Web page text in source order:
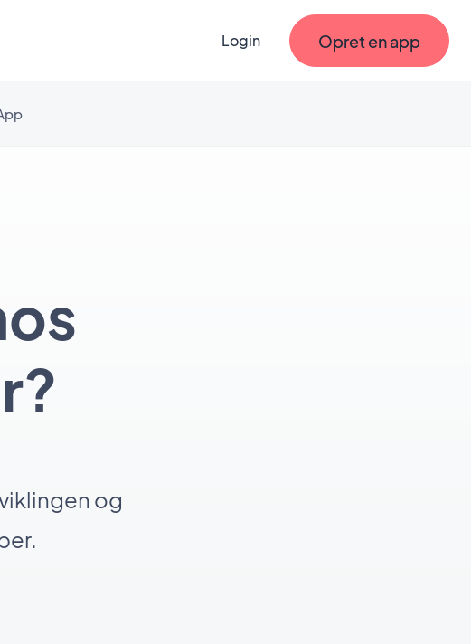
Login Opret en app
og